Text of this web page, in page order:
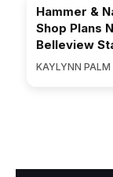
Hammer &
Shop Plans
Belleview
KAYLYNN